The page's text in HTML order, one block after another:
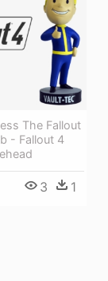
The Fallout
- Fallout 4
3 1